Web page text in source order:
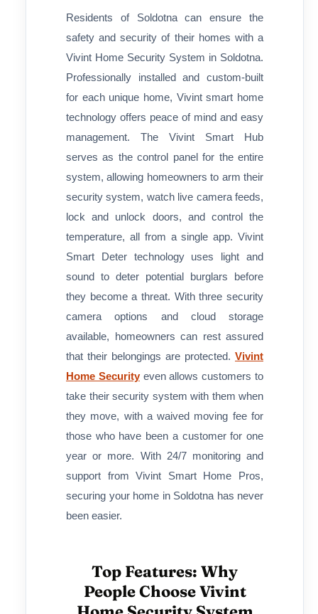
Residents of Soldotna can ensure the
safety and security of their homes with a
Vivint Home Security System in Soldotna.
Professionally installed and custom-built
for each unique home, Vivint smart home
technology offers peace of mind and easy
management. The Vivint Smart Hub
serves as the control panel for the entire
system, allowing homeowners to arm their
security system, watch live camera feeds,
lock and unlock doors, and control the
temperature, all from a single app. Vivint
Smart Deter technology uses light and
sound to deter potential burglars before
they become a threat. With three security
camera options and cloud storage
available, homeowners can rest assured
that their belongings are protected. Vivint
Home Securityeven allows customers to
take their security system with them when
they move, with a waived moving fee for
those who have been a customer for one
year or more. With 24/7 monitoring and
support from Vivint Smart Home Pros,
securing your home in Soldotna has never
been easier.
Top Features: Why
People Choose Vivint